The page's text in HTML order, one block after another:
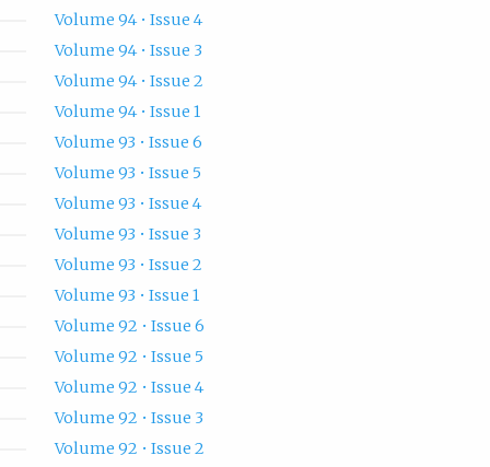
Volume 94 • Issue 4
Volume 94 • Issue 3
Volume 94 • Issue 2
Volume 94 • Issue 1
Volume 93 • Issue 6
Volume 93 • Issue 5
Volume 93 • Issue 4
Volume 93 • Issue 3
Volume 93 • Issue 2
Volume 93 • Issue 1
Volume 92 • Issue 6
Volume 92 • Issue 5
Volume 92 • Issue 4
Volume 92 • Issue 3
Volume 92 • Issue 2